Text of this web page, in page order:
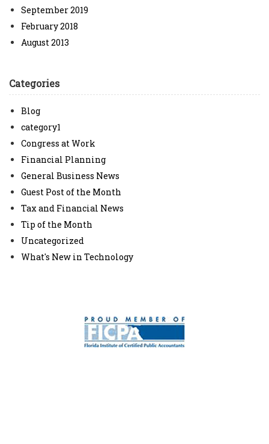
September 2019
February 2018
August 2013
Categories
Blog
category1
Congress at Work
Financial Planning
General Business News
Guest Post of the Month
Tax and Financial News
Tip of the Month
Uncategorized
What's New in Technology